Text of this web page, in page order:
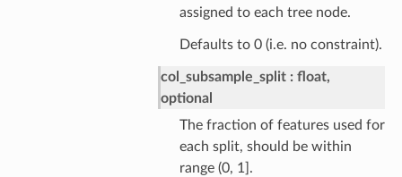
assigned to each tree node.
Defaults to 0 (i.e. no constraint).
col_subsample_split
float,
optional
The fraction of features used for
each split, should be within
range (0, 1].